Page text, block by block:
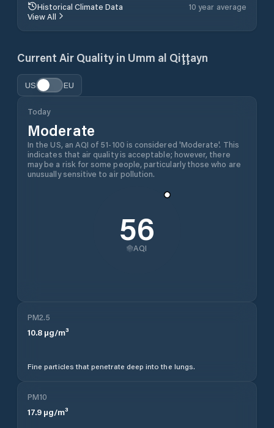
Historical Climate Data
10 year average
View All
Current Air Quality in Umm al Qiţţayn
US EU
Today
Moderate
In the US, an AQI of 51-100 is considered 'Moderate'. This
indicates that air quality is acceptable; however, there
may be a risk for some people, particularly those who are
unusually sensitive to air pollution.
56
AQI
PM2.5
10.8 µg/m³
Fine particles that penetrate deep into the lungs.
PM10
17.9 µg/m³